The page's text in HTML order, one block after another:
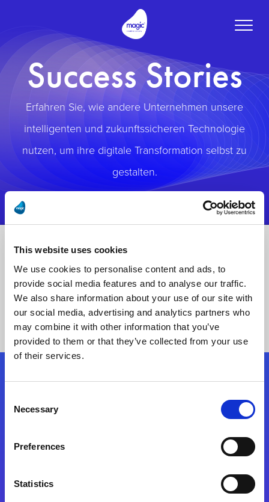
This website uses cookies
We use cookies to personalise content and ads, to
provide social media features and to analyse our traffic.
We also share information about your use of our site with
our social media, advertising and analytics partners who
may combine it with other information that you’ve
provided to them or that they’ve collected from your use
of their services.
Selection
Necessary
Preferences
Statistics
Toggle
Success Stories
Erfahren Sie, wie andere Unternehmen unsere
intelligenten und zukunftssicheren Technologie
nutzen, um ihre digitale Transformation selbst zu
gestalten.
Folgen Sie uns